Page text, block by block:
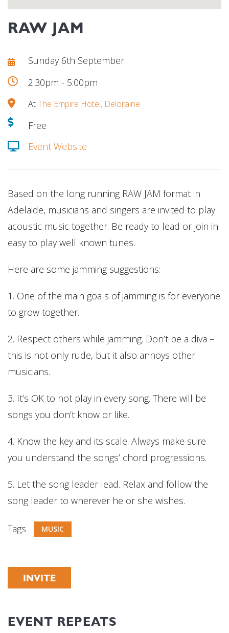
RAW JAM
Sunday 6th September
2:30pm - 5:00pm
AtThe Empire Hotel, Deloraine
Free
Event Website
Based on the long running RAW JAM format in
Adelaide, musicians and singers are invited to play
acoustic music together. Be ready to lead or join in
easy to play well known tunes.
Here are some jamming suggestions:
1. One of the main goals of jamming is for everyone
to grow together.
2. Respect others while jamming. Don’t be a diva –
this is not only rude, but it also annoys other
musicians.
3. It’s OK to not play in every song. There will be
songs you don’t know or like.
4. Know the key and its scale. Always make sure
you understand the songs’ chord progressions.
5. Let the song leader lead. Relax and follow the
song leader to wherever he or she wishes.
Tags MUSIC
INVITE
EVENT REPEATS